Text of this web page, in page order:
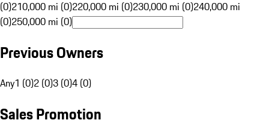
(0)210,000 mi (0)220,000 mi (0)230,000 mi (0)240,000 mi
(0)250,000 mi (0)
Previous Owners
Any1 (0)2 (0)3 (0)4 (0)
Sales Promotion